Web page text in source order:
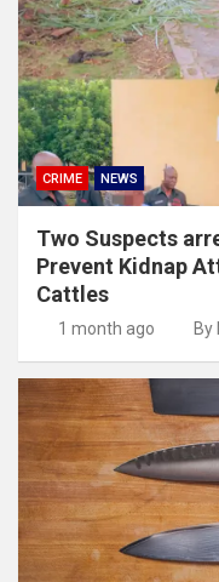
CRIME NEWS
Two Suspects
Prevent Kidnap
Cattles
1 month ago By